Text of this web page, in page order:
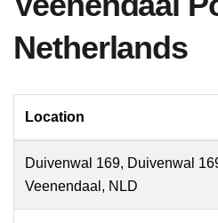
Netherlands
Location
Duivenwal 169, Duivenwal
Veenendaal, NLD